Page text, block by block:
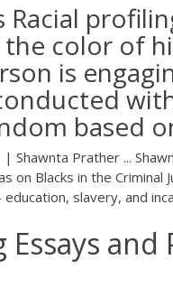
Racial
color of
is
based
Shawnta Prather ...
on Blacks in the
slavery, and
and